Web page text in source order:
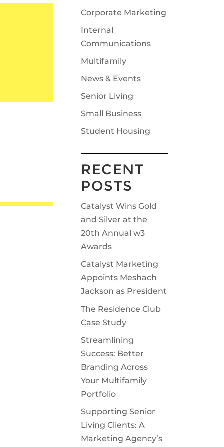
Corporate Marketing
Internal
Communications
Multifamily
News & Events
Senior Living
Small Business
Student Housing
RECENT
POSTS
Catalyst Wins Gold
and Silver at the
20th Annual w3
Awards
Catalyst Marketing
Appoints Meshach
Jackson as President
The Residence Club
Case Study
Streamlining
Success: Better
Branding Across
Your Multifamily
Portfolio
Supporting Senior
Living Clients: A
Marketing Agency’s